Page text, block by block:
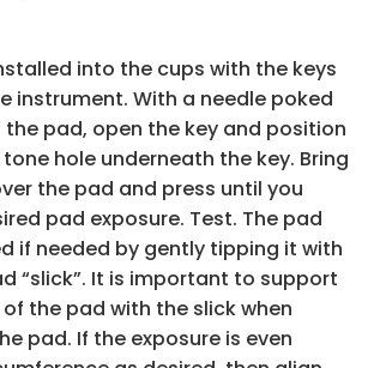
into the cups with the keys
instrument. With a needle poked
pad, open the key and position
hole underneath the key. Bring
the pad and press until you
pad exposure. Test. The pad
if needed by gently tipping it with
“slick”. It is important to support
the pad with the slick when
pad. If the exposure is even